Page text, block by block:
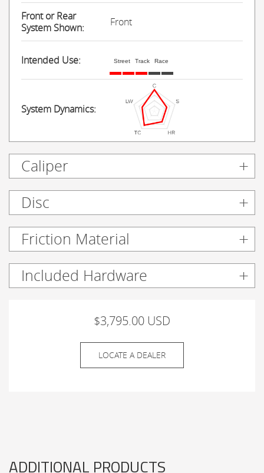
Front or Rear
System Shown:
Front
Intended Use: Street Track Race
System Dynamics:
Caliper
Disc
Friction Material
Included Hardware
$3,795.00 USD
LOCATE A DEALER
ADDITIONAL PRODUCTS